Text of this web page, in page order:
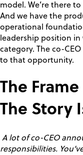
model. We’re there
And we have the
operational
leadership position in
category. The co-
to that opportunity.
The
The Story
A lot of co-CEO
responsibilities.